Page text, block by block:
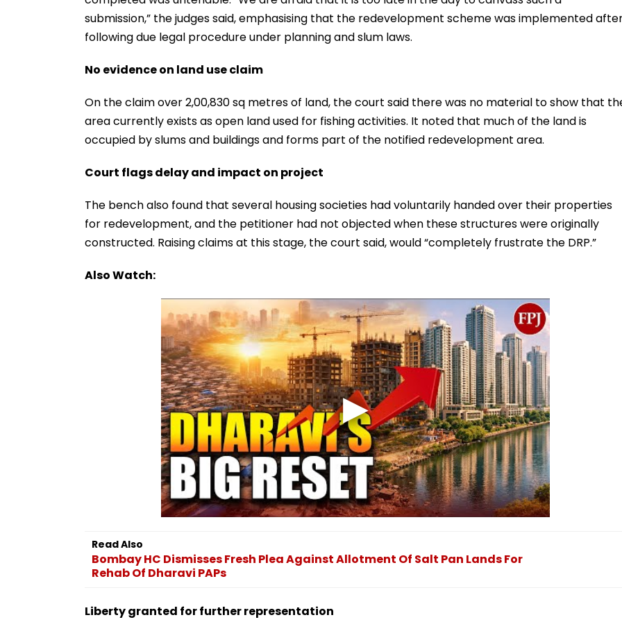
submission,” the judges said, emphasising that the redevelopment scheme was implemented
following due legal procedure under planning and slum laws.
No evidence on land use claim
On the claim over 2,00,830 sq metres of land, the court said there was no material to show that
area currently exists as open land used for fishing activities. It noted that much of the land is
occupied by slums and buildings and forms part of the notified redevelopment area.
Court flags delay and impact on project
The bench also found that several housing societies had voluntarily handed over their properties
for redevelopment, and the petitioner had not objected when these structures were originally
constructed. Raising claims at this stage, the court said, would “completely frustrate the DRP.”
Also Watch:
Read Also
Bombay HC Dismisses Fresh Plea Against Allotment Of Salt Pan Lands For
Rehab Of Dharavi PAPs
Liberty granted for further representation